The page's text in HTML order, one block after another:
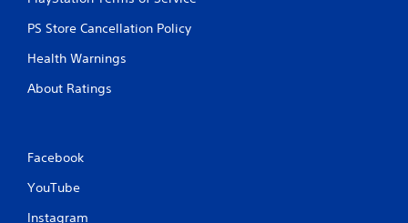
PS Store Cancellation Policy
Health Warnings
About Ratings
Facebook
YouTube
Instagram